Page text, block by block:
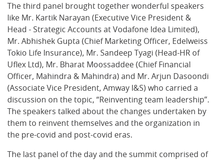
The third panel brought together wonderful speakers
like Mr. Kartik Narayan (Executive Vice President &
Head - Strategic Accounts at Vodafone Idea Limited),
Mr. Abhishek Gupta (Chief Marketing Officer, Edelweiss
Tokio Life Insurance), Mr. Sandeep Tyagi (Head-HR of
Uflex Ltd), Mr. Bharat Moossaddee (Chief Financial
Officer, Mahindra & Mahindra) and Mr. Arjun Dasoondi
(Associate Vice President, Amway I&S) who carried a
discussion on the topic, “Reinventing team leadership”.
The speakers talked about the changes undertaken by
them to reinvent themselves and the organization in
the pre-covid and post-covid eras.
The last panel of the day and the summit comprised of